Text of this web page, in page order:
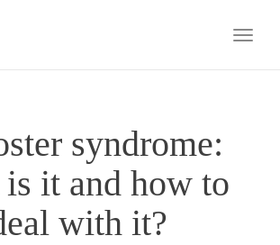
syndrome:
it and how to
with it?